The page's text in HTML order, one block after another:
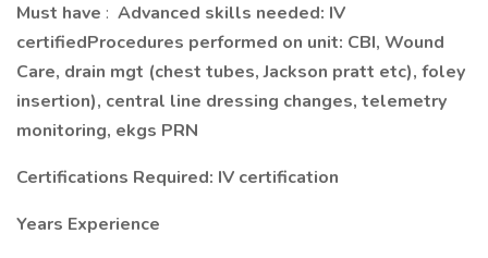
Must have : Advanced skills needed: IV
certifiedProcedures performed on unit: CBI, Wound
Care, drain mgt (chest tubes, Jackson pratt etc), foley
insertion), central line dressing changes, telemetry
monitoring, ekgs PRN
Certifications Required: IV certification
Years Experience